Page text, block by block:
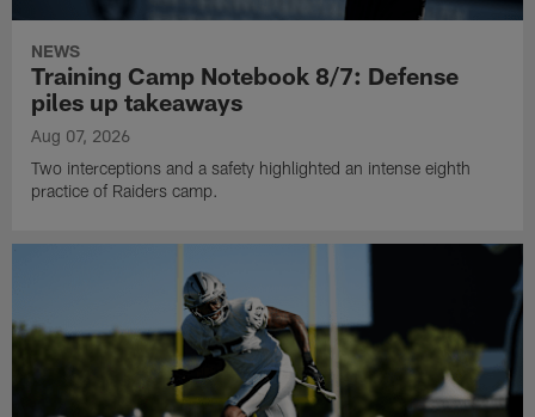
NEWS
Training Camp Notebook 8/7: Defense
piles up takeaways
Aug 07, 2026
Two interceptions and a safety highlighted an intense eighth
practice of Raiders camp.